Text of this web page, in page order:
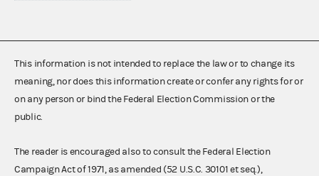
This information is not intended to replace the law or to change its
meaning, nor does this information create or confer any rights for or
on any person or bind the Federal Election Commission or the
public.
The reader is encouraged also to consult the Federal Election
Campaign Act of 1971, as amended (52 U.S.C. 30101 et seq.),